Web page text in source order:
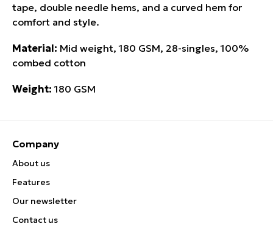
tape, double needle hems, and a curved hem for
comfort and style.
Material: Mid weight, 180 GSM, 28-singles, 100%
combed cotton
Weight: 180 GSM
Company
About us
Features
Our newsletter
Contact us